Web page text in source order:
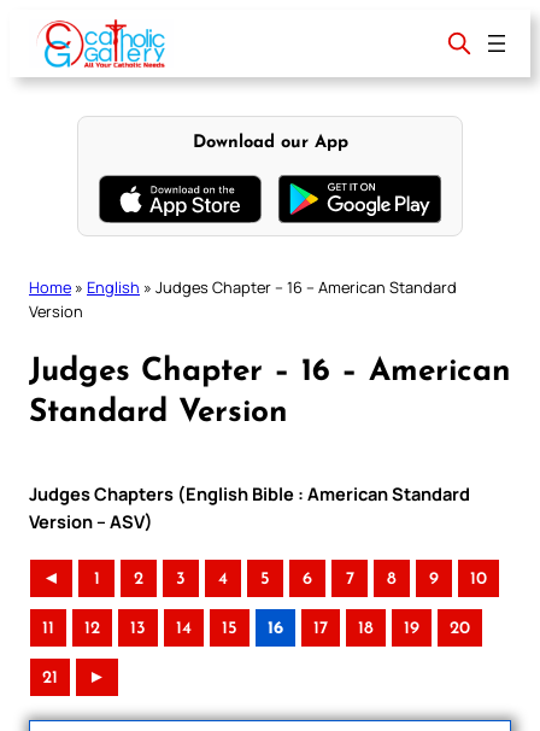
content
Download our App
Home » English » Judges Chapter – 16 – American Standard
Version
Judges Chapter – 16 – American
Standard Version
Judges Chapters (English Bible : American Standard
Version – ASV)
◄ 1 2 3 4 5 6 7 8 9 10
11 12 13 14 15 16 17 18 19 20
21 ►